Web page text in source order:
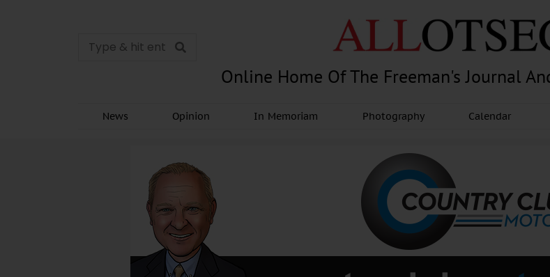
Online Home Of The Freeman's Journal
News Opinion In Memoriam Photography Calendar